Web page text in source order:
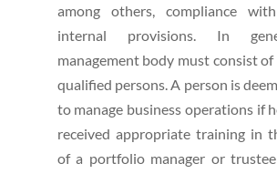
among others, compliance
internal provisions. In
management body must consist
qualified persons. A person is
to manage business operations if
received appropriate training in
of a portfolio manager or